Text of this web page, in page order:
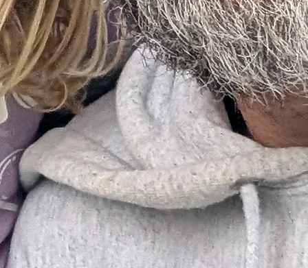
Northside Dirt Devils Baseball
Loveland, CO 80537
970.290.5656
northsidedirtdevils@gmail.com